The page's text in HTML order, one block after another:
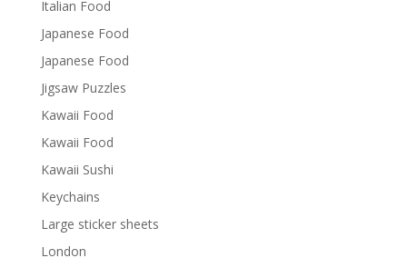
Italian Food
Japanese Food
Japanese Food
Jigsaw Puzzles
Kawaii Food
Kawaii Food
Kawaii Sushi
Keychains
Large sticker sheets
London